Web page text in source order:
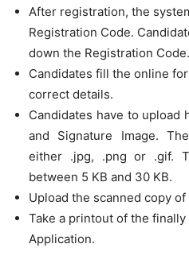
After registration, the
Registration Code.
down the Registration Code.
Candidates fill the online
correct details.
Candidates have to upload
and Signature Image.
either .jpg, .png or .gif.
between 5 KB and 30 KB.
Upload the scanned copy
Take a printout of the
Application.